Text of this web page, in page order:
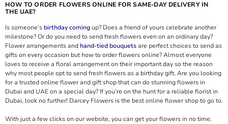
HOW TO ORDER FLOWERS ONLINE FOR SAME-DAY DELIVERY IN
THE UAE?
Is someone’s birthday coming up? Does a friend of yours celebrate another
milestone? Or do you need to send fresh flowers even on an ordinary day?
Flower arrangements and hand-tied bouquetsare perfect choices to send as
gifts on every occasion but how to order flowers online? Almost everyone
loves to receive a floral arrangement on their important day so the reason
why most people opt to send fresh flowers as a birthday gift. Are you looking
for a trusted online flower and gift shop that can do stunning flowers in
Dubai and UAE on a special day? If you’re on the hunt for a reliable florist in
Dubai, look no further! Darcey Flowers is the best online flower shop to go to.
With just a few clicks on our website, you can get your flowers in no time.